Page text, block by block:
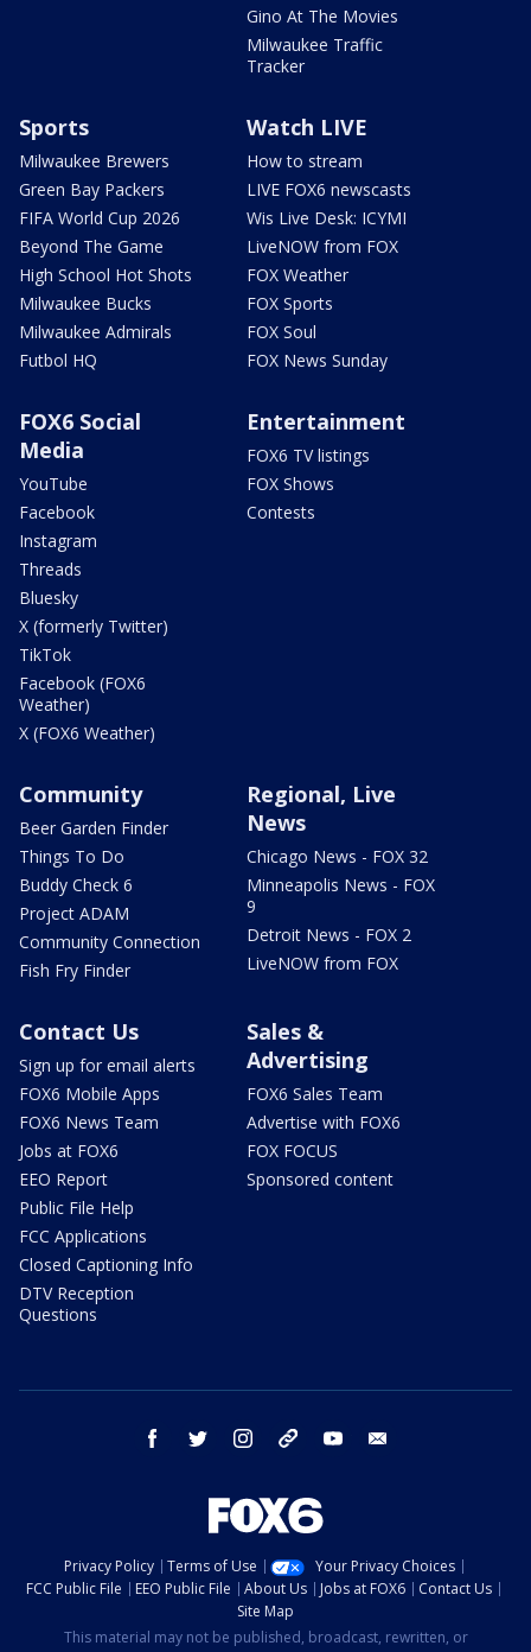
Gino At The Movies
Milwaukee Traffic
Tracker
Sports
Milwaukee Brewers
Green Bay Packers
FIFA World Cup 2026
Beyond The Game
High School Hot Shots
Milwaukee Bucks
Milwaukee Admirals
Futbol HQ
Watch LIVE
How to stream
LIVE FOX6 newscasts
Wis Live Desk: ICYMI
LiveNOW from FOX
FOX Weather
FOX Sports
FOX Soul
FOX News Sunday
FOX6 Social
Media
YouTube
Facebook
Instagram
Threads
Bluesky
X (formerly Twitter)
TikTok
Facebook (FOX6
Weather)
X (FOX6 Weather)
Entertainment
FOX6 TV listings
FOX Shows
Contests
Community
Beer Garden Finder
Things To Do
Buddy Check 6
Project ADAM
Community Connection
Fish Fry Finder
Regional, Live
News
Chicago News - FOX 32
Minneapolis News - FOX
9
Detroit News - FOX 2
LiveNOW from FOX
Contact Us
Sign up for email alerts
FOX6 Mobile Apps
FOX6 News Team
Jobs at FOX6
EEO Report
Public File Help
FCC Applications
Closed Captioning Info
DTV Reception
Questions
Sales &
Advertising
FOX6 Sales Team
Advertise with FOX6
FOX FOCUS
Sponsored content
facebook twitter instagram threads youtube
Privacy Policy Terms of Use
Your Privacy Choices
FCC Public File
EEO Public File About Us Jobs at FOX6
Contact Us
Site Map
This material may not be published, broadcast, rewritten, or